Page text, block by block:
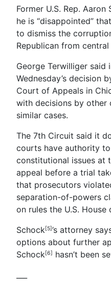
Former U.S. Rep. Aaron
he is “disappointed”
to dismiss the
Republican from central
George Terwilliger said
Wednesday’s decision
Court of Appeals in
with decisions by other
similar cases.
The 7th Circuit said it
courts have authority
constitutional issues at
appeal before a trial
that prosecutors
separation-of-powers
on rules the U.S.
Schock[5]’s attorney
options about further
Schock[6] hasn’t been